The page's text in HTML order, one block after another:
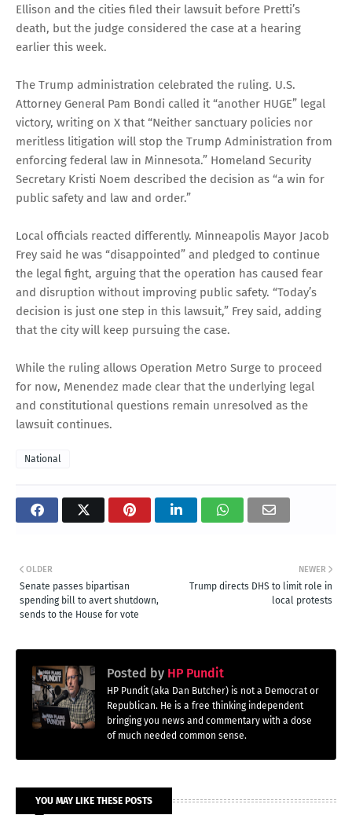
Ellison and the cities filed their lawsuit before Pretti’s
death, but the judge considered the case at a hearing
earlier this week.
The Trump administration celebrated the ruling. U.S.
Attorney General Pam Bondi called it “another HUGE” legal
victory, writing on X that “Neither sanctuary policies nor
meritless litigation will stop the Trump Administration from
enforcing federal law in Minnesota.” Homeland Security
Secretary Kristi Noem described the decision as “a win for
public safety and law and order.”
Local officials reacted differently. Minneapolis Mayor Jacob
Frey said he was “disappointed” and pledged to continue
the legal fight, arguing that the operation has caused fear
and disruption without improving public safety. “Today’s
decision is just one step in this lawsuit,” Frey said, adding
that the city will keep pursuing the case.
While the ruling allows Operation Metro Surge to proceed
for now, Menendez made clear that the underlying legal
and constitutional questions remain unresolved as the
lawsuit continues.
National
NEWER
Trump directs DHS to limit role in
local protests
OLDER
Senate passes bipartisan
spending bill to avert shutdown,
sends to the House for vote
Posted by HP Pundit
HP Pundit (aka Dan Butcher) is not a Democrat or
Republican. He is a free thinking independent
bringing you news and commentary with a dose
of much needed common sense.
YOU MAY LIKE THESE POSTS